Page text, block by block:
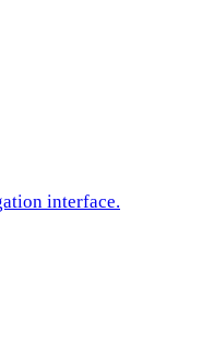
interface.